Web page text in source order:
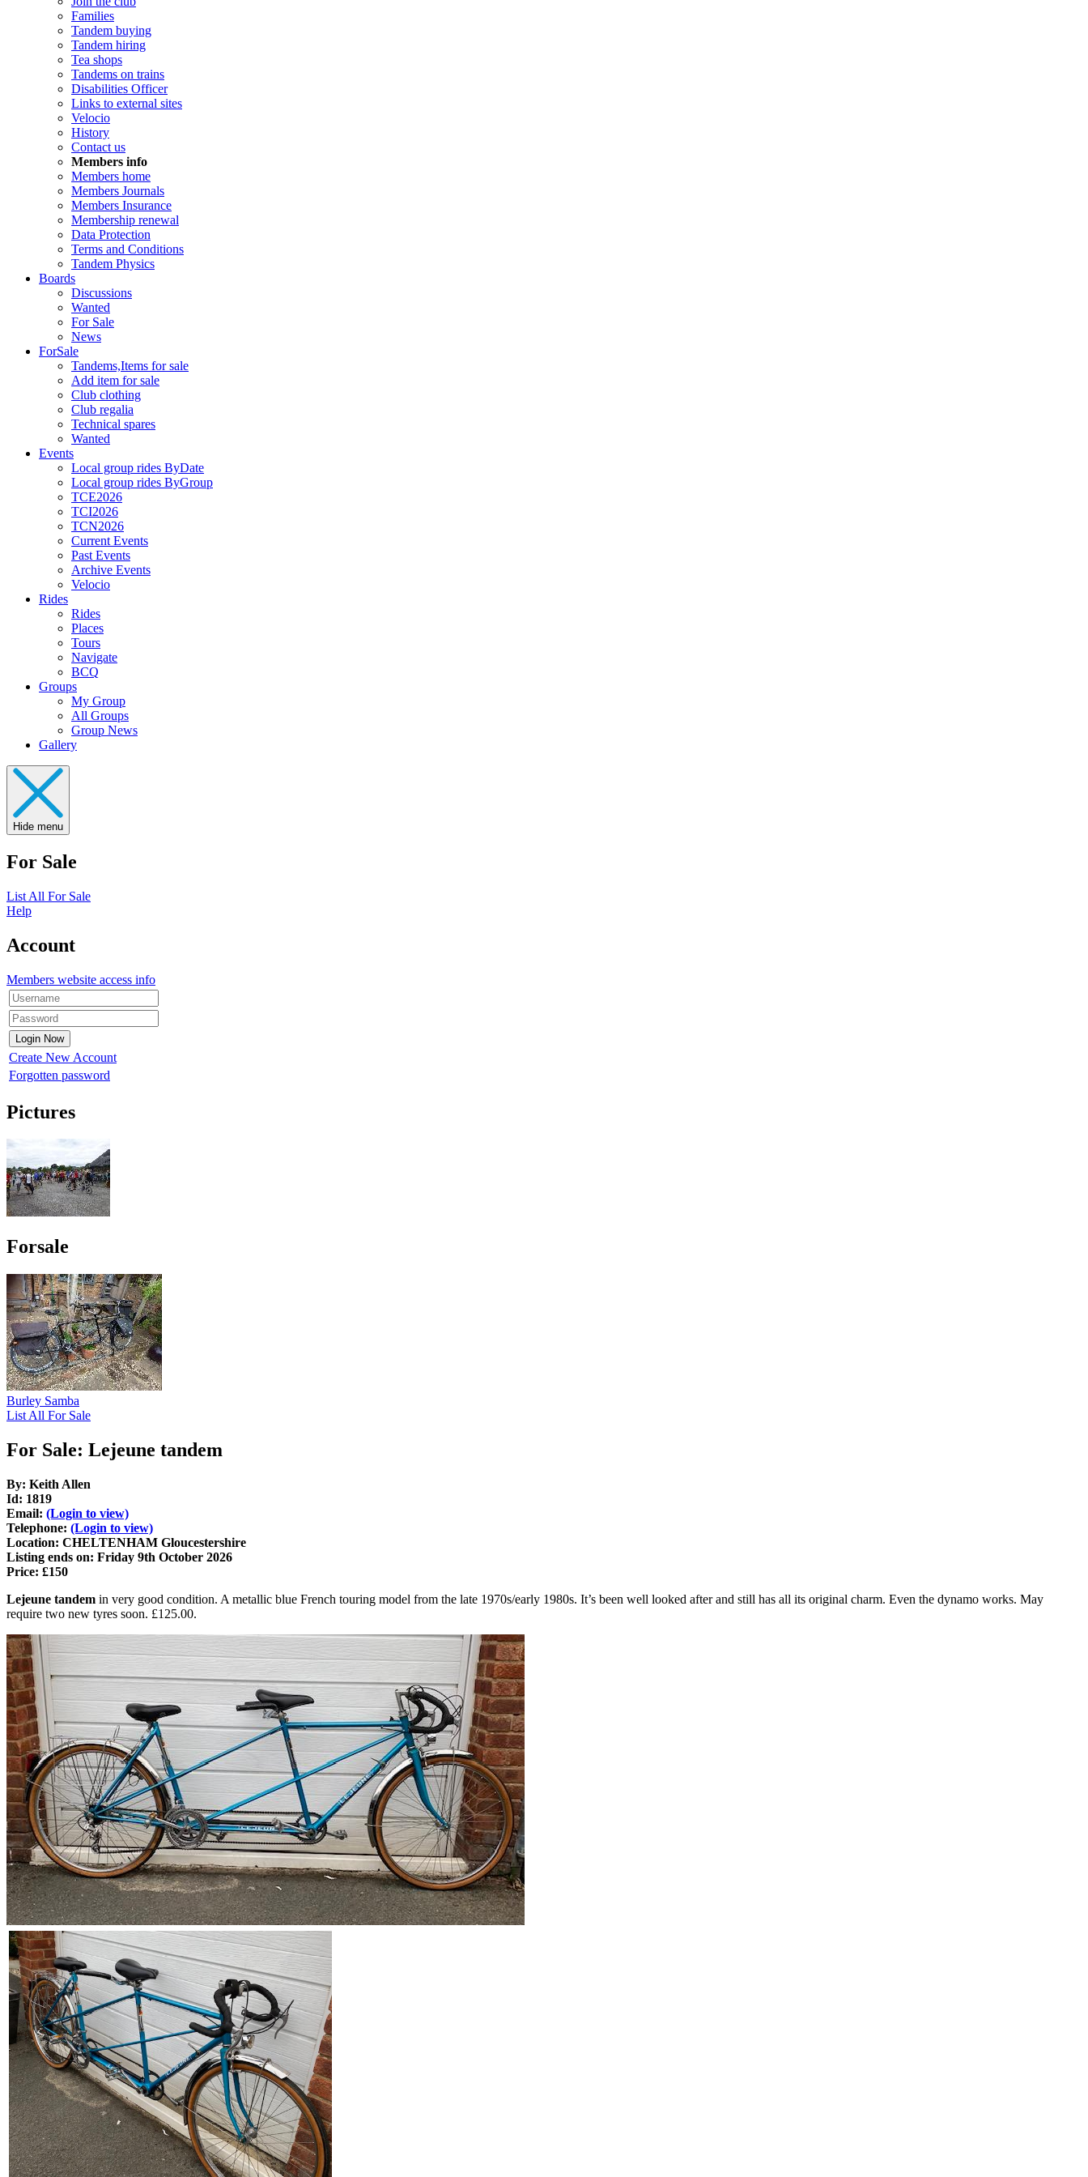
Families
Tandem buying
Tandem hiring
Tea shops
Tandems on trains
Disabilities Officer
Links to external sites
Velocio
History
Contact us
Members info
Members home
Members Journals
Members Insurance
Membership renewal
Data Protection
Terms and Conditions
Tandem Physics
Boards
Discussions
Wanted
For Sale
News
ForSale
Tandems,Items for sale
Add item for sale
Club clothing
Club regalia
Technical spares
Wanted
Events
Local group rides ByDate
Local group rides ByGroup
TCE2026
TCI2026
TCN2026
Current Events
Past Events
Archive Events
Velocio
Rides
Rides
Places
Tours
Navigate
BCQ
Groups
My Group
All Groups
Group News
Gallery
Hide menu
For Sale
List All For Sale
Help
Account
Members website access info
Create New Account
Forgotten password
Pictures
Forsale
Burley Samba
List All For Sale
For Sale: Lejeune tandem
By: Keith Allen
Id: 1819
Email: (Login to view)
Telephone: (Login to view)
Location: CHELTENHAM Gloucestershire
Listing ends on: Friday 9th October 2026
Price: £150
Lejeune tandem in very good condition. A metallic blue French touring model from the late 1970s/early 1980s. It’s been well looked after and still has all its original charm. Even the dynamo works. May
require two new tyres soon. £125.00.